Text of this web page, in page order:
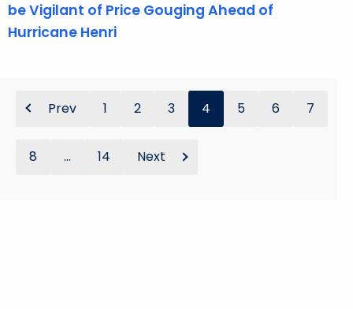
be Vigilant of Price Gouging Ahead of
Hurricane Henri
Prev 1 2 3 4 5 6 7
8 ... 14 Next